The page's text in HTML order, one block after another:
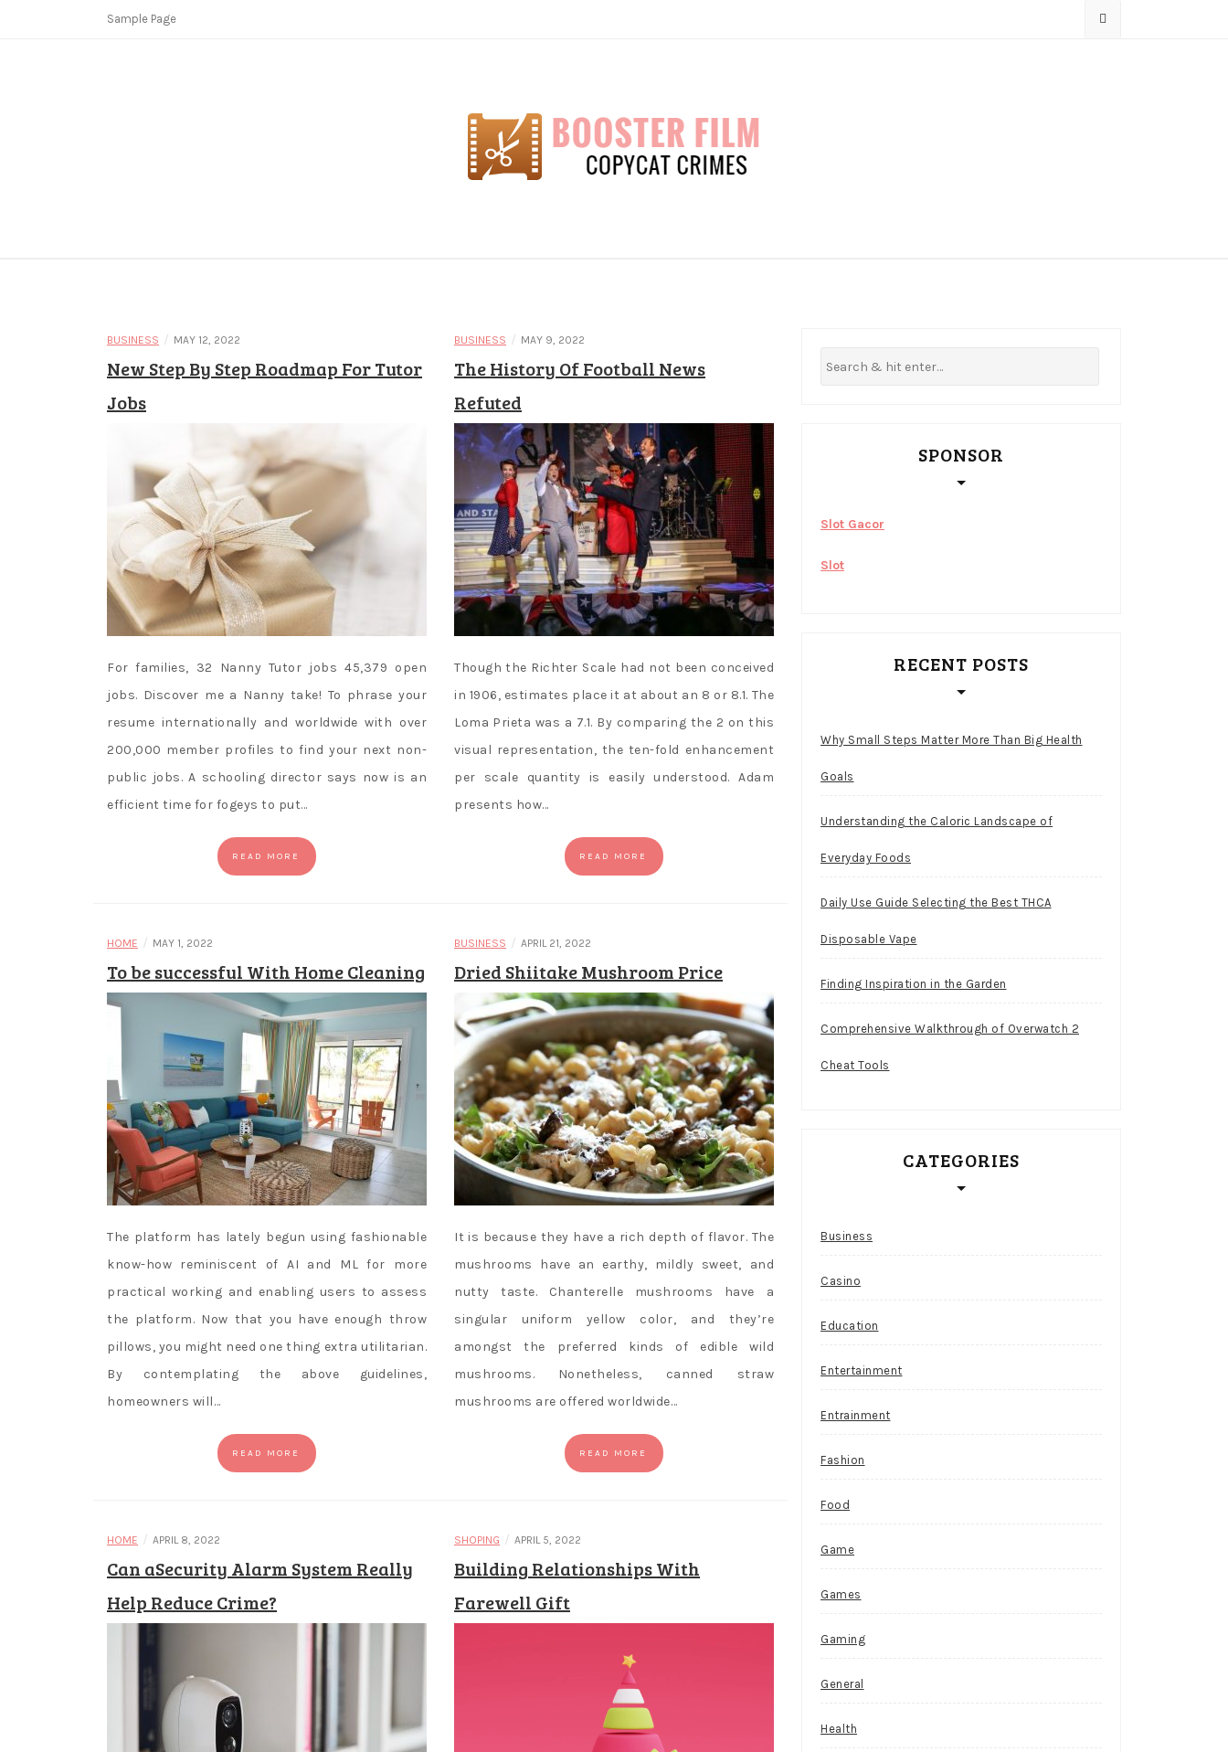
Sample Page
BUSINESS / MAY 12, 2022
New Step By Step Roadmap For Tutor
Jobs
For families, 32 Nanny Tutor jobs 45,379 open
jobs. Discover me a Nanny take! To phrase your
resume internationally and worldwide with over
200,000 member profiles to find your next non-
public jobs. A schooling director says now is an
efficient time for fogeys to put…
READ MORE
BUSINESS / MAY 9, 2022
The History Of Football News
Refuted
Though the Richter Scale had not been conceived
in 1906, estimates place it at about an 8 or 8.1. The
Loma Prieta was a 7.1. By comparing the 2 on this
visual representation, the ten-fold enhancement
per scale quantity is easily understood. Adam
presents how…
READ MORE
HOME / MAY 1, 2022
To be successful With Home Cleaning
The platform has lately begun using fashionable
know-how reminiscent of AI and ML for more
practical working and enabling users to assess
the platform. Now that you have enough throw
pillows, you might need one thing extra utilitarian.
By contemplating the above guidelines,
homeowners will…
READ MORE
BUSINESS / APRIL 21, 2022
Dried Shiitake Mushroom Price
It is because they have a rich depth of flavor. The
mushrooms have an earthy, mildly sweet, and
nutty taste. Chanterelle mushrooms have a
singular uniform yellow color, and they’re
amongst the preferred kinds of edible wild
mushrooms. Nonetheless, canned straw
mushrooms are offered worldwide…
READ MORE
HOME / APRIL 8, 2022
Can aSecurity Alarm System Really
Help Reduce Crime?
SHOPING / APRIL 5, 2022
Building Relationships With
Farewell Gift
SPONSOR
Slot Gacor
Slot
RECENT POSTS
Why Small Steps Matter More Than Big Health
Goals
Understanding the Caloric Landscape of
Everyday Foods
Daily Use Guide Selecting the Best THCA
Disposable Vape
Finding Inspiration in the Garden
Comprehensive Walkthrough of Overwatch 2
Cheat Tools
CATEGORIES
Business
Casino
Education
Entertainment
Entrainment
Fashion
Food
Game
Games
Gaming
General
Health